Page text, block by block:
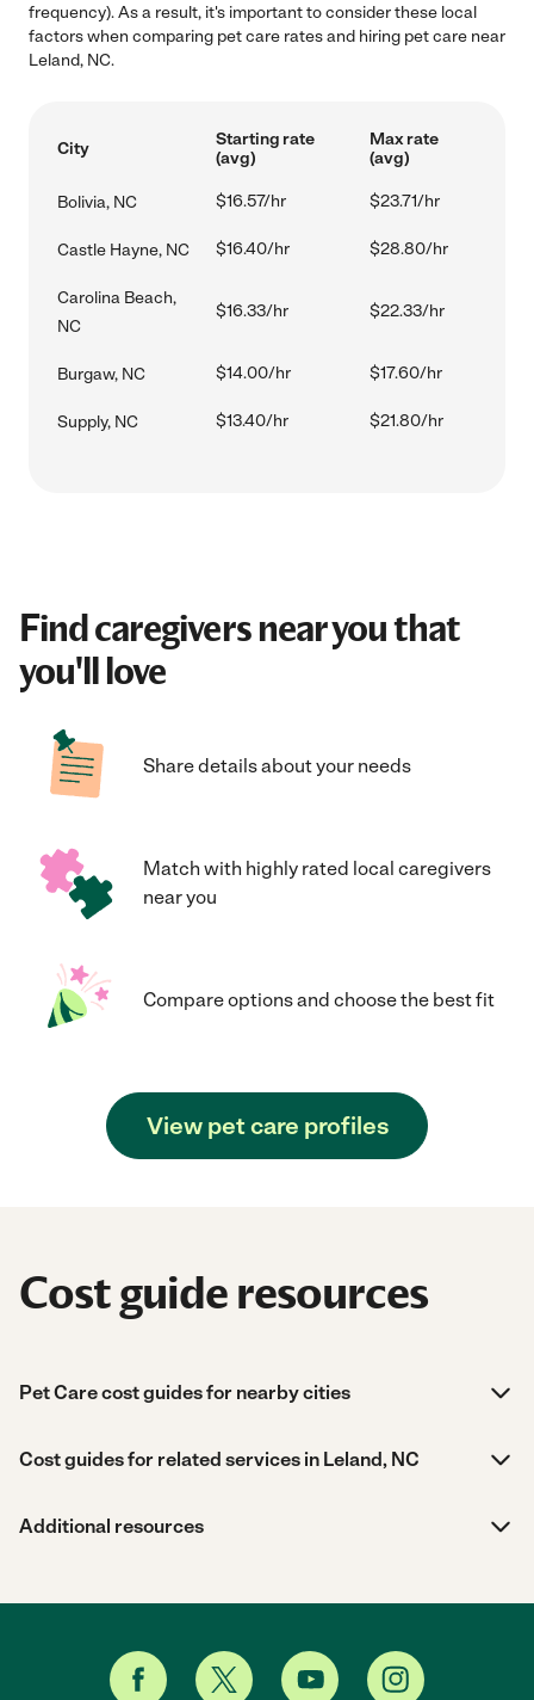
frequency). As a result, it's important to consider these local
factors when comparing pet care rates and hiring pet care near
Leland, NC.
City
Starting rate
(avg)
Max rate
(avg)
Bolivia, NC $16.57/hr $23.71/hr
Castle Hayne, NC $16.40/hr $28.80/hr
Carolina Beach,
NC
$16.33/hr $22.33/hr
Burgaw, NC $14.00/hr $17.60/hr
Supply, NC $13.40/hr $21.80/hr
Find caregivers near you that
you'll love
Share details about your needs
Match with highly rated local caregivers
near you
Compare options and choose the best fit
View pet care profiles
Cost guide resources
Pet Care cost guides for nearby cities
Cost guides for related services in Leland, NC
Additional resources